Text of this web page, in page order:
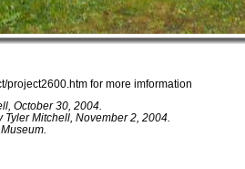
project2600.htm for more imformation
October 30, 2004.
Mitchell, November 2, 2004.